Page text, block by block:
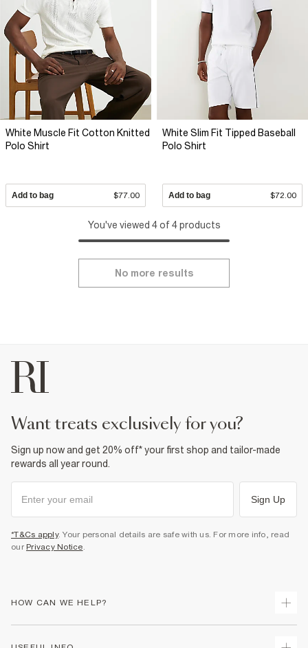
White Muscle Fit Cotton Knitted
Polo Shirt
Add to bag $77.00
White Slim Fit Tipped Baseball
Polo Shirt
Add to bag $72.00
You've viewed 4 of 4 products
No more results
want treats exclusively for you?
Sign up now and get 20% off* your first shop and tailor-made
rewards all year round.
Sign Up
*T&Cs apply. Your personal details are safe with us. For more info, read
our Privacy Notice.
HOW CAN WE HELP?